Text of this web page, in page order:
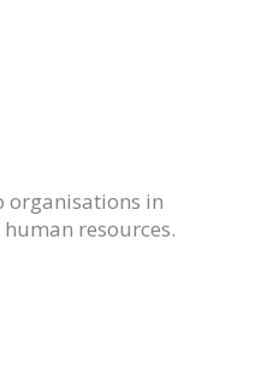
organisations in
resources.